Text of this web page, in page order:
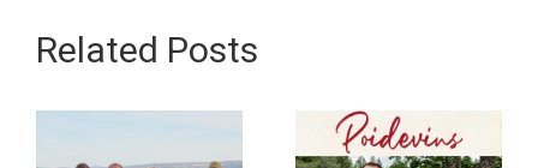
Related Posts